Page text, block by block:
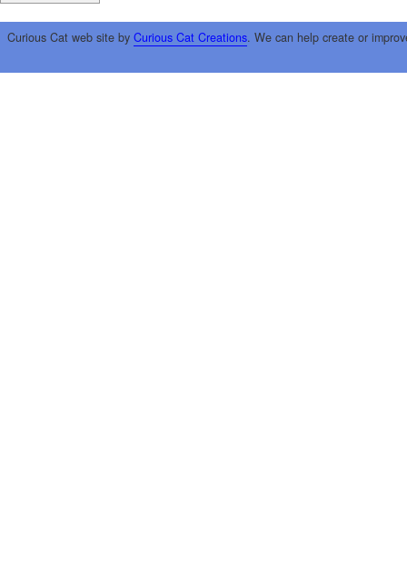
Curious Cat web site by Curious Cat Creations. We can help create or